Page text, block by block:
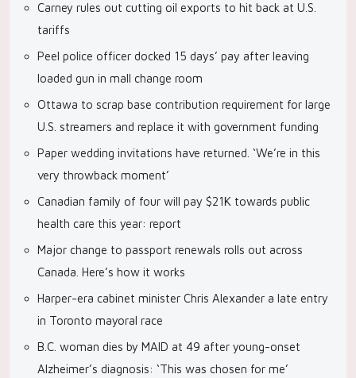
Carney rules out cutting oil exports to hit back at U.S.
tariffs
Peel police officer docked 15 days’ pay after leaving
loaded gun in mall change room
Ottawa to scrap base contribution requirement for large
U.S. streamers and replace it with government funding
Paper wedding invitations have returned. ‘We’re in this
very throwback moment’
Canadian family of four will pay $21K towards public
health care this year: report
Major change to passport renewals rolls out across
Canada. Here’s how it works
Harper-era cabinet minister Chris Alexander a late entry
in Toronto mayoral race
B.C. woman dies by MAID at 49 after young-onset
Alzheimer’s diagnosis: ‘This was chosen for me’